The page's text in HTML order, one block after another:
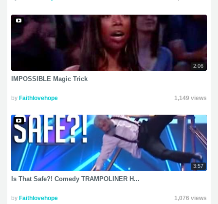
2:06
IMPOSSIBLE Magic Trick
by Faithlovehope 1,149 views
3:57
Is That Safe?! Comedy TRAMPOLINER H...
by Faithlovehope 1,076 views